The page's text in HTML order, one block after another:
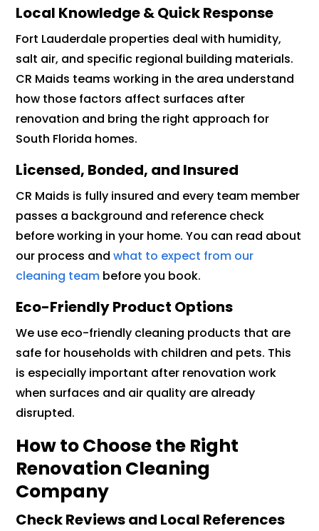
Local Knowledge & Quick Response
Fort Lauderdale properties deal with humidity,
salt air, and specific regional building materials.
CR Maids teams working in the area understand
how those factors affect surfaces after
renovation and bring the right approach for
South Florida homes.
Licensed, Bonded, and Insured
CR Maids is fully insured and every team member
passes a background and reference check
before working in your home. You can read about
our process and what to expect from our
cleaning team before you book.
Eco-Friendly Product Options
We use eco-friendly cleaning products that are
safe for households with children and pets. This
is especially important after renovation work
when surfaces and air quality are already
disrupted.
How to Choose the Right
Renovation Cleaning
Company
Check Reviews and Local References